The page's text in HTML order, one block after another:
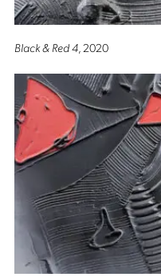
Black & Red 4, 2020